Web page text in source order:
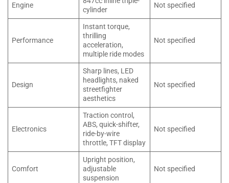
Engine
cylinder
Not specified
Performance
Instant torque,
thrilling
acceleration,
multiple ride modes
Not specified
Design
Sharp lines, LED
headlights, naked
streetfighter
aesthetics
Not specified
Electronics
Traction control,
ABS, quick-shifter,
ride-by-wire
throttle, TFT display
Not specified
Comfort
Upright position,
adjustable
suspension
Not specified